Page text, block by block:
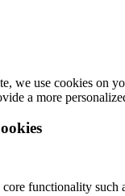
we use cookies on
a more
core functionality